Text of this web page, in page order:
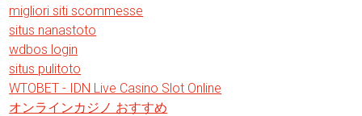
migliori siti scommesse
situs nanastoto
wdbos login
situs pulitoto
WTOBET - IDN Live Casino Slot Online
オンラインカジノ おすすめ